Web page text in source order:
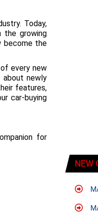
Today,
the growing
become the
every new
about newly
features,
car-buying
for
NEW